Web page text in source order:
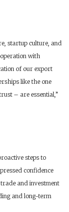
startup culture, and
with
of our export
like the one
– are essential,”
steps to
confidence
and investment
and long-term